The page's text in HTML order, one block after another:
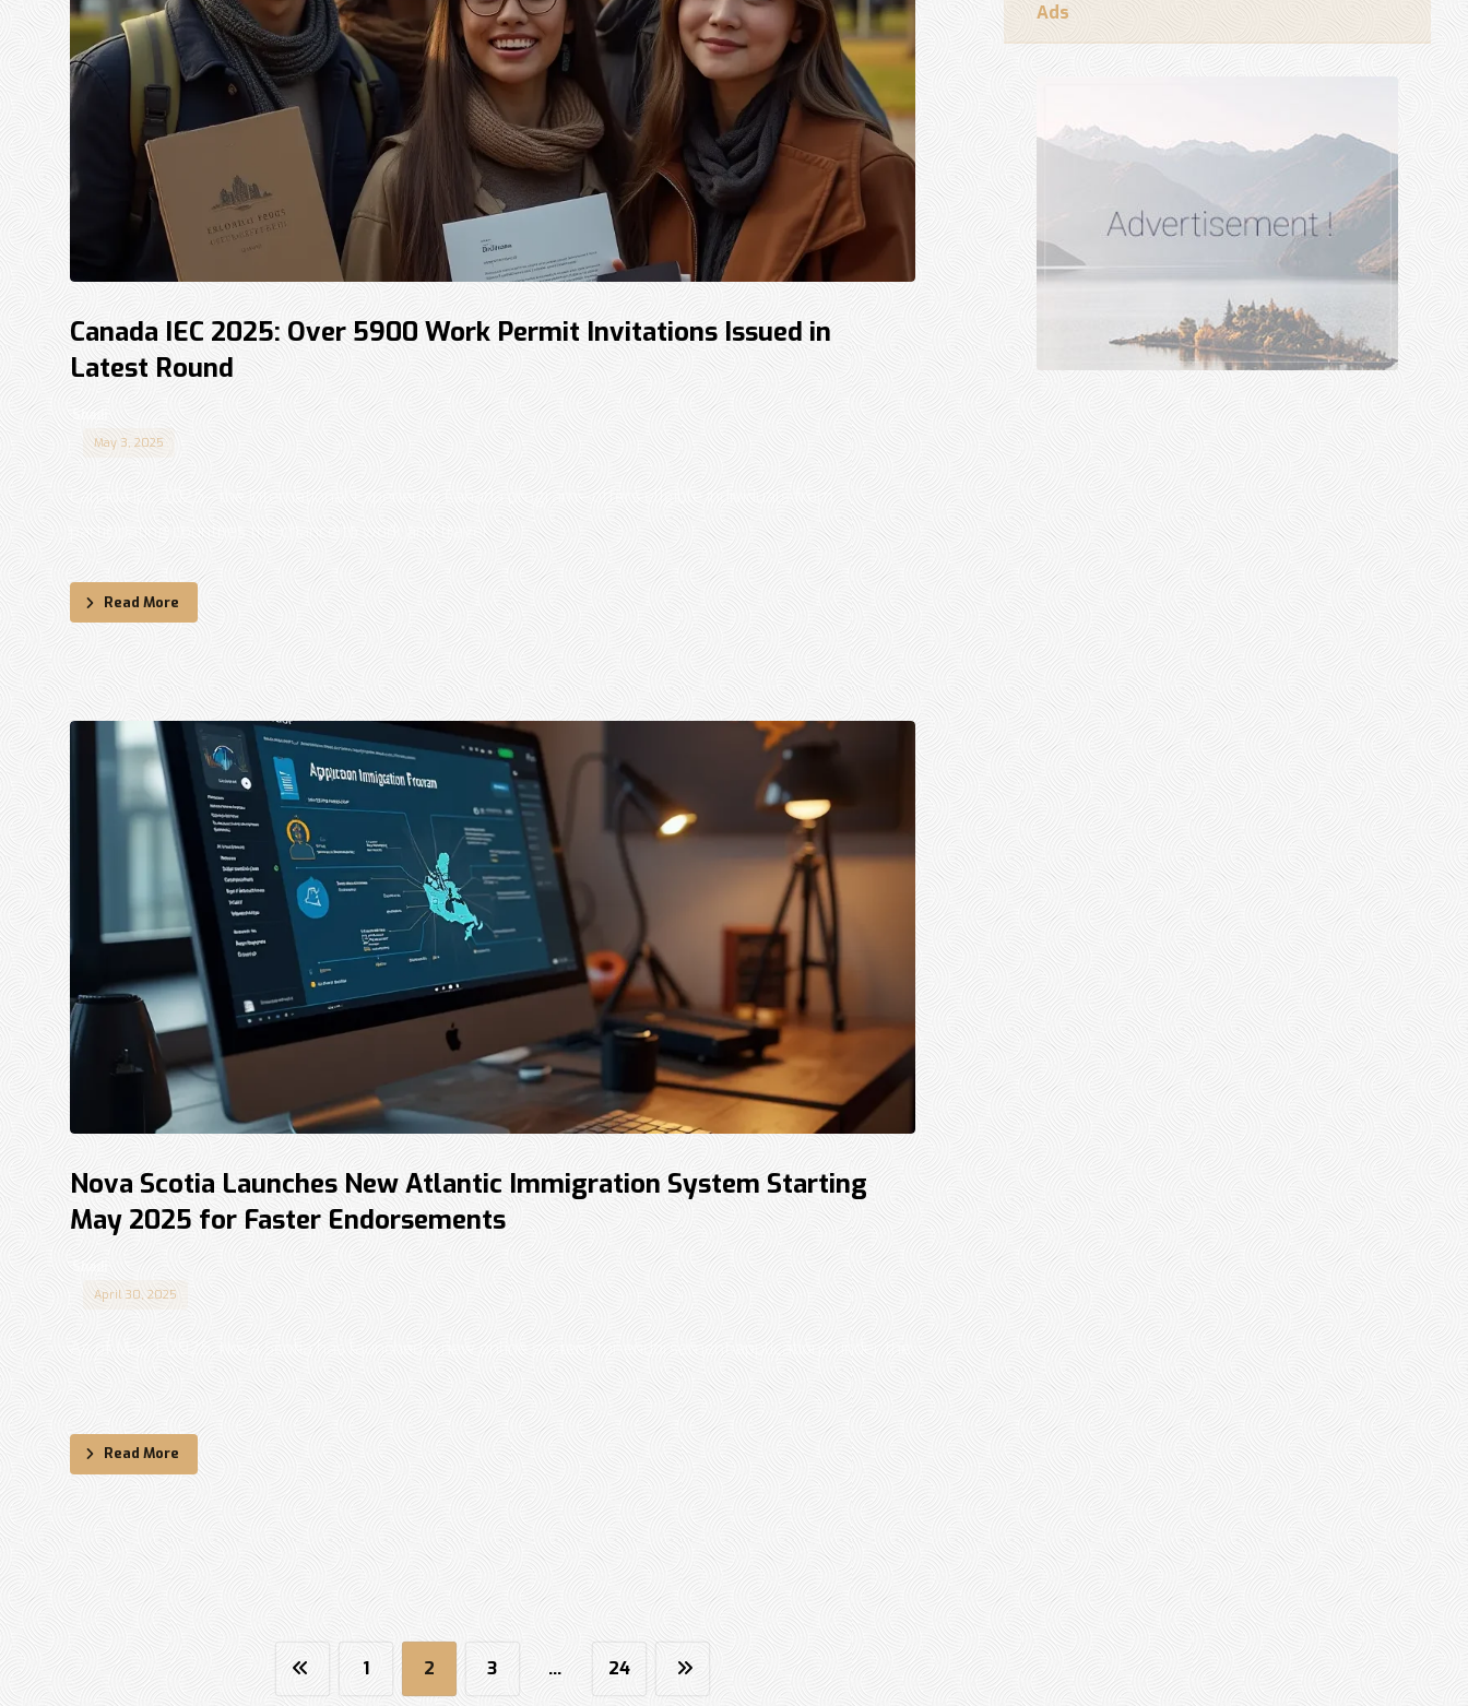
Canada IEC 2025: Over 5900 Work Permit Invitations Issued in
Latest Round
May 3, 2025
Canada IEC 2025—the International Experience Canada program—offers eligible individuals from
participating countries the chance to work and travel ...
Read More
Nova Scotia Launches New Atlantic Immigration System Starting
May 2025 for Faster Endorsements
April 30, 2025
Read More
1 2 3 … 24
Ads